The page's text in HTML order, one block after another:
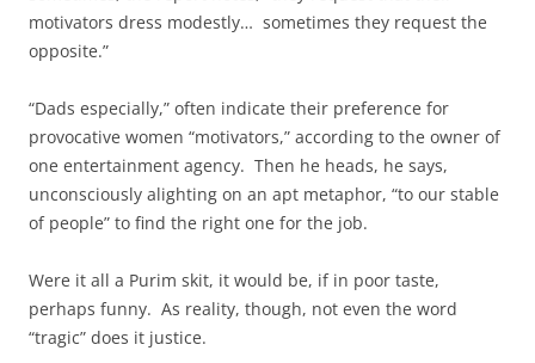
motivators dress modestly… sometimes they request the
opposite.”
“Dads especially,” often indicate their preference for
provocative women “motivators,” according to the owner of
one entertainment agency. Then he heads, he says,
unconsciously alighting on an apt metaphor, “to our stable
of people” to find the right one for the job.
Were it all a Purim skit, it would be, if in poor taste,
perhaps funny. As reality, though, not even the word
“tragic” does it justice.